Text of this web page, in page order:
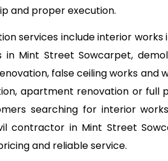
and proper execution.
services include interior
Mint Street Sowcarpet,
false ceiling works and
apartment renovation or full
searching for interior
contractor in Mint Street
and reliable service.